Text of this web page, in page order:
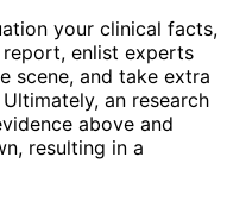
your clinical facts,
enlist experts
scene, and take extra
an research
above and
resulting in a